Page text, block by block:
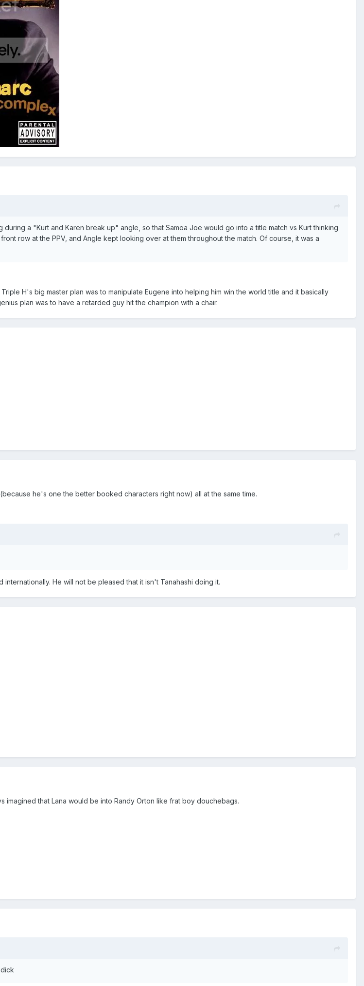
a "Kurt and Karen break up" angle, so that Samoa Joe would go into a title match vs Kurt thinking
row at the PPV, and Angle kept looking over at them throughout the match. Of course, it was a
H's big master plan was to manipulate Eugene into helping him win the world title and it basically
plan was to have a retarded guy hit the champion with a chair.
he's one the better booked characters right now) all at the same time.
He will not be pleased that it isn't Tanahashi doing it.
imagined that Lana would be into Randy Orton like frat boy douchebags.